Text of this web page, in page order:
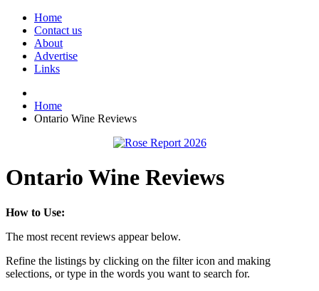
Home
Contact us
About
Advertise
Links
Home
Ontario Wine Reviews
Ontario Wine Reviews
How to Use:
The most recent reviews appear below.
Refine the listings by clicking on the filter icon and making
selections, or type in the words you want to search for.